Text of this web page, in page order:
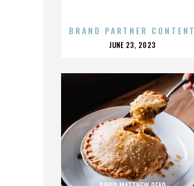
BRAND PARTNER CONTENT
POSTED
JUNE 23, 2023